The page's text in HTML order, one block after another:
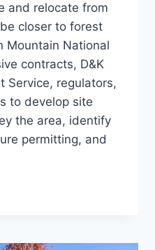
and relocate from
closer to forest
Mountain National
contracts, D&K
Service, regulators,
to develop site
the area, identify
permitting, and